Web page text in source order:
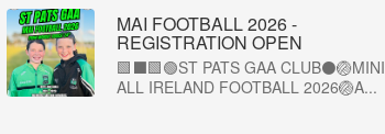
MAI FOOTBALL 2026 -
REGISTRATION OPEN
🟩⬛🟩🟢ST PATS GAA CLUB⚫🏐MINI
ALL IRELAND FOOTBALL 2026🏐A...